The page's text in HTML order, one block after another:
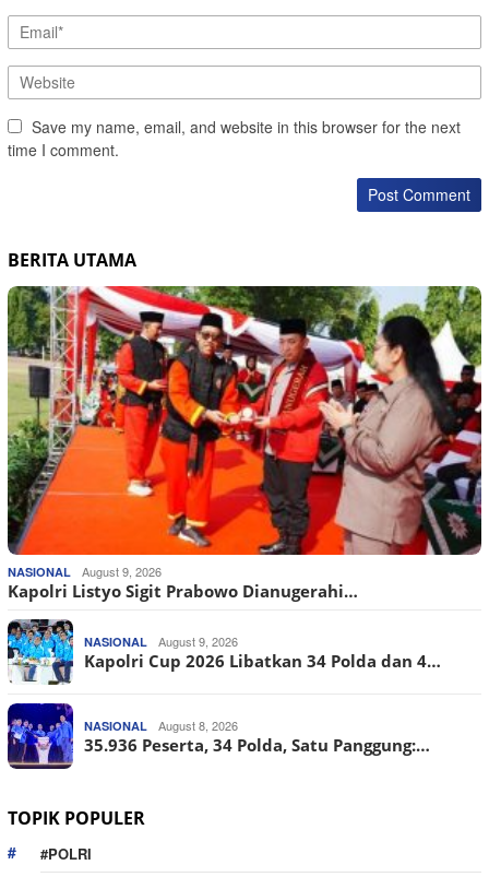
Save my name, email, and website in this browser for the next
time I comment.
BERITA UTAMA
NASIONAL August 9, 2026
Kapolri Listyo Sigit Prabowo Dianugerahi…
NASIONAL August 9, 2026
Kapolri Cup 2026 Libatkan 34 Polda dan 4…
NASIONAL August 8, 2026
35.936 Peserta, 34 Polda, Satu Panggung:…
TOPIK POPULER
#POLRI